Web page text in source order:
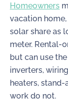
Homeowners
vacation
solar share as
meter. Rental-
but can use
inverters,
heaters,
work do not.